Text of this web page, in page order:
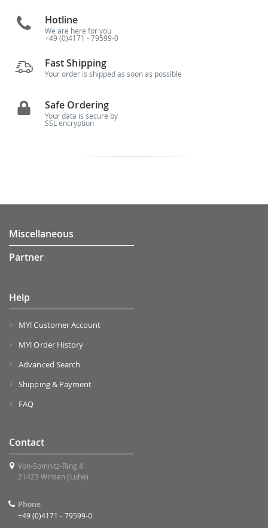
Hotline
We are here for you
+49 (0)4171 - 79599-0
Fast Shipping
Your order is shipped as soon as possible
Safe Ordering
Your data is secure by
SSL encryption
Miscellaneous
Partner
Help
MY! Customer Account
MY! Order History
Advanced Search
Shipping & Payment
FAQ
Contact
Von-Somnitz-Ring 4
21423 Winsen (Luhe)
Phone
+49 (0)4171 - 79599-0